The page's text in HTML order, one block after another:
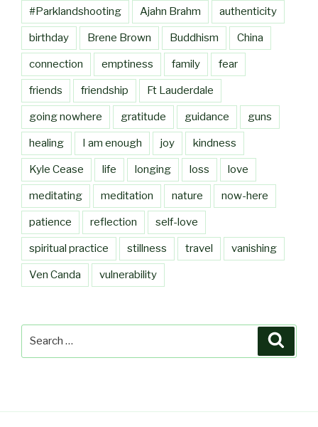
#Parklandshooting Ajahn Brahm authenticity
birthday Brene Brown Buddhism China
connection emptiness family fear
friends friendship Ft Lauderdale
going nowhere gratitude guidance guns
healing I am enough joy kindness
Kyle Cease life longing loss love
meditating meditation nature now-here
patience reflection self-love
spiritual practice stillness travel vanishing
Ven Canda vulnerability